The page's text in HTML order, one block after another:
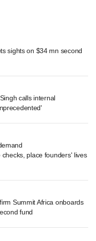
sights on $34 mn second
calls internal
checks, place founders' lives
Summit Africa onboards
fund